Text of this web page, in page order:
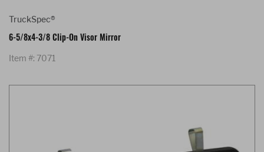
TruckSpec®
6-5/8x4-3/8 Clip-On Visor Mirror
Item #: 7071